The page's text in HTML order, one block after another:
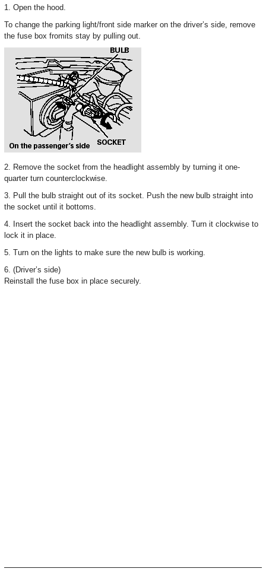
1. Open the hood.
To change the parking light/front side marker on the driver’s side, remove
the fuse box fromits stay by pulling out.
2. Remove the socket from the headlight assembly by turning it one-
quarter turn counterclockwise.
3. Pull the bulb straight out of its socket. Push the new bulb straight into
the socket until it bottoms.
4. Insert the socket back into the headlight assembly. Turn it clockwise to
lock it in place.
5. Turn on the lights to make sure the new bulb is working.
6. (Driver’s side)
Reinstall the fuse box in place securely.